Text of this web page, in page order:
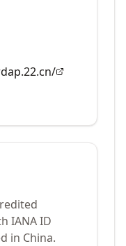
IANA ID
in China.